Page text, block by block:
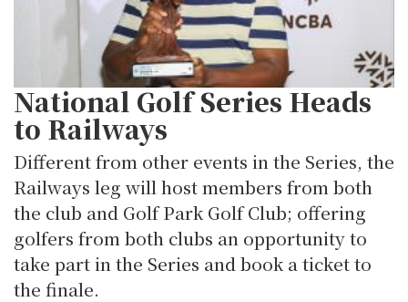
National Golf Series Heads
to Railways
Different from other events in the Series, the
Railways leg will host members from both
the club and Golf Park Golf Club; offering
golfers from both clubs an opportunity to
take part in the Series and book a ticket to
the finale.